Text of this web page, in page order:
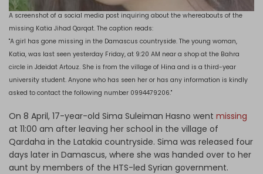
A screenshot of a social media post inquiring about the whereabouts of the
missing Katia Jihad Qarqat. The caption reads:
"A girl has gone missing in the Damascus countryside. The young woman,
Katia, was last seen yesterday Friday, at 9:20 AM near a shop at the Bahra
circle in Jdeidat Artouz. She is from the village of Hina and is a third-year
university student. Anyone who has seen her or has any information is kindly
asked to contact the following number 0994479206."
On 8 April, 17-year-old Sima Suleiman Hasno went missing
at 11:00 am after leaving her school in the village of
Qardaha in the Latakia countryside. Sima was released four
days later in Damascus, where she was handed over to her
aunt by members of the HTS-led Syrian government.